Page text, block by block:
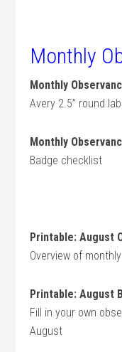
Monthly
Monthly
Avery 2.5” round
Monthly
Badge checklist
Printable: August
Overview of
Printable: August
Fill in your own
August